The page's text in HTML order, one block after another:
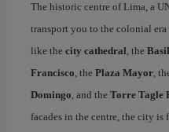
The historic centre of Lima, a
transport you to the colonial
like the city cathedral, the
Francisco, the Plaza Mayor,
Domingo, and the Torre Tagle
facades in the centre, the city is